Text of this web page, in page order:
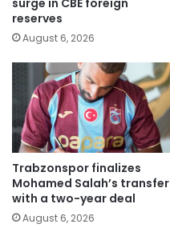
reserves
August 6, 2026
Trabzonspor finalizes
Mohamed Salah’s transfer
with a two-year deal
August 6, 2026